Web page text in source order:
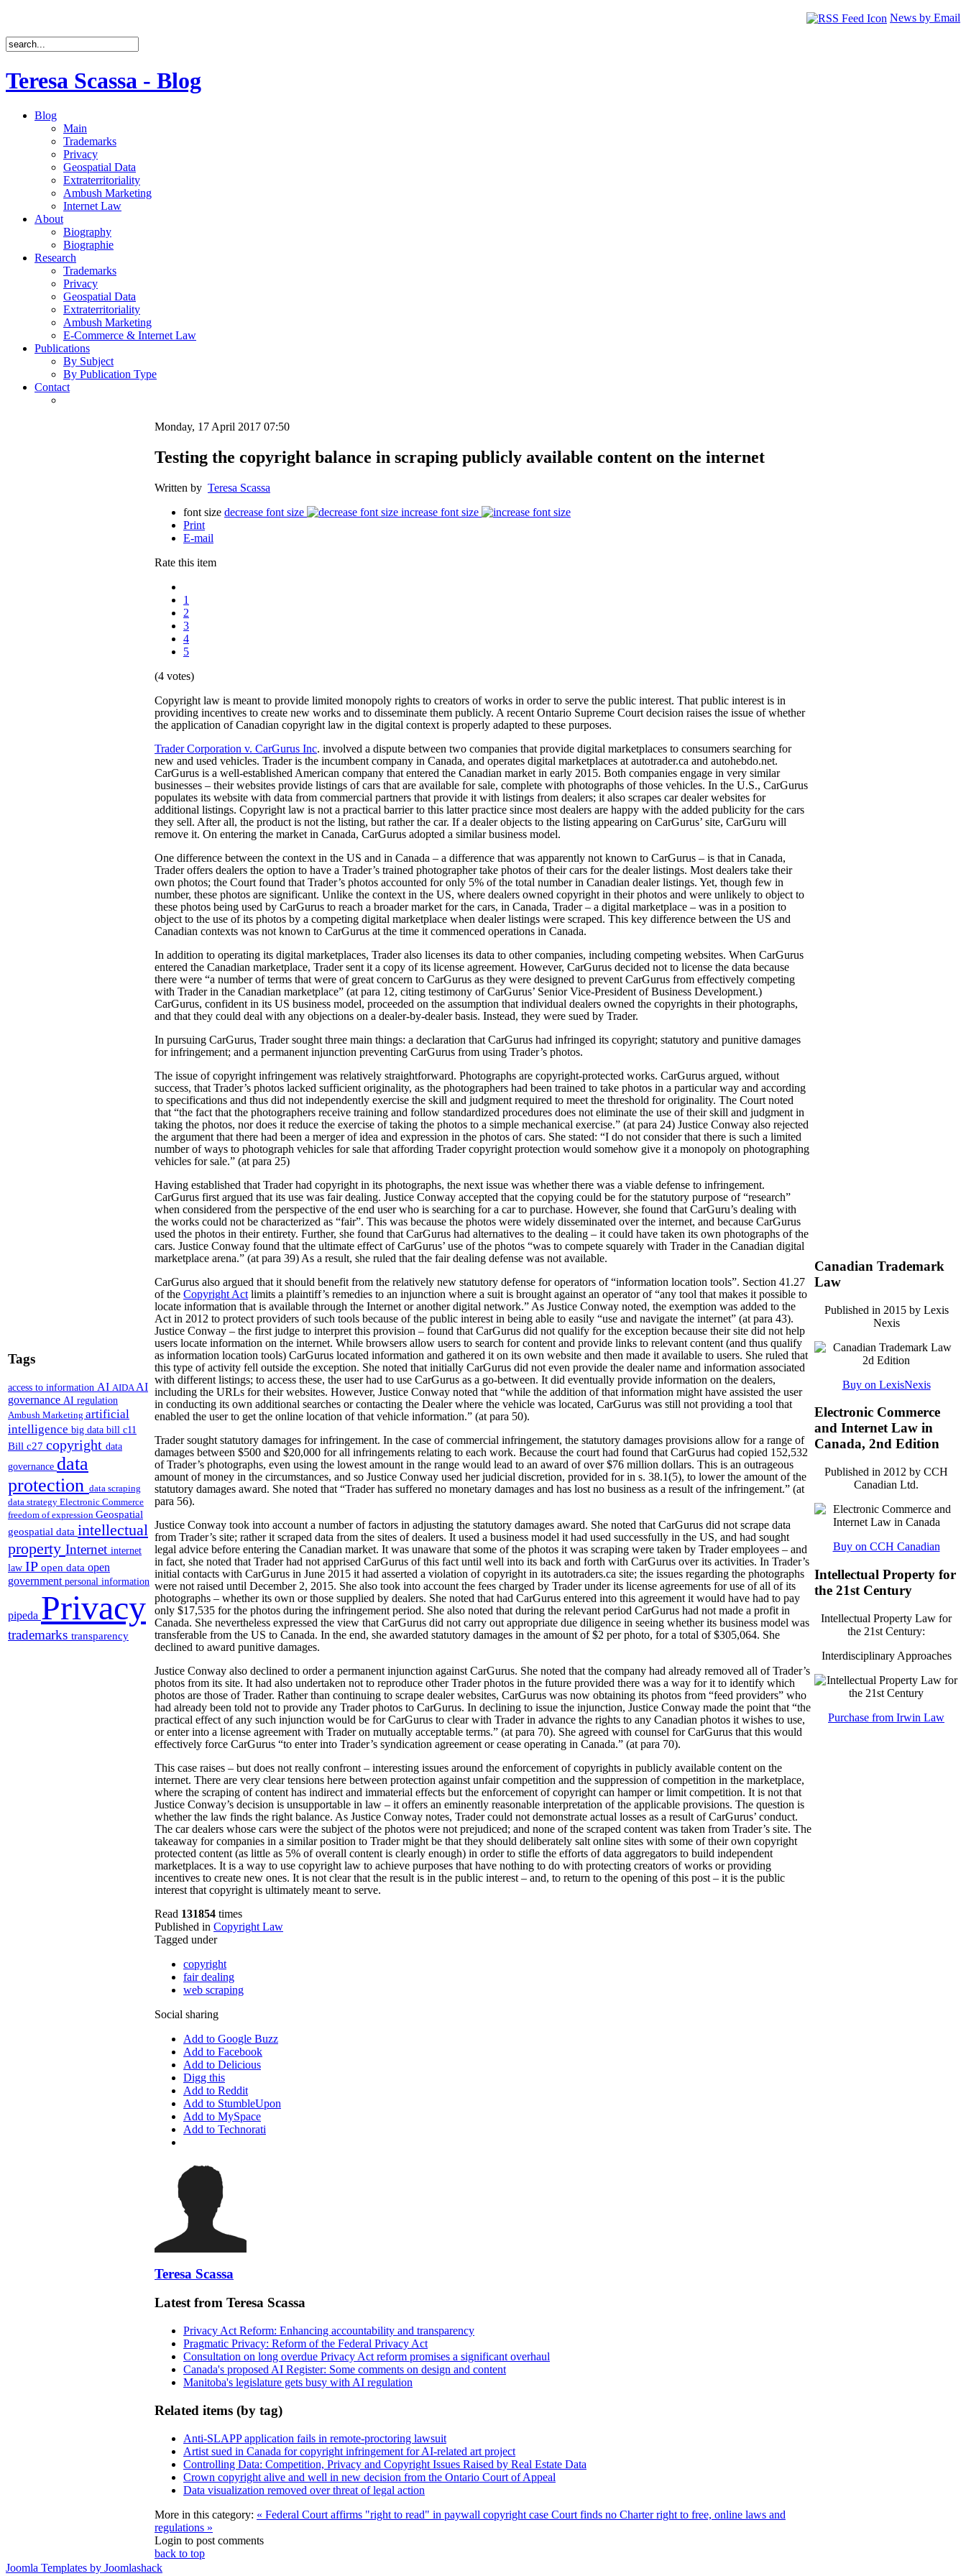
News by Email
Teresa Scassa - Blog
Blog
Main
Trademarks
Privacy
Geospatial Data
Extraterritoriality
Ambush Marketing
Internet Law
About
Biography
Biographie
Research
Trademarks
Privacy
Geospatial Data
Extraterritoriality
Ambush Marketing
E-Commerce & Internet Law
Publications
By Subject
By Publication Type
Contact
Tags
access to information AI AIDA AI
governance AI regulation
Ambush Marketing artificial
intelligence big data bill c11
Bill c27 copyright data
governance data
protection data scraping
data strategy Electronic Commerce
freedom of expression Geospatial
geospatial data intellectual
property Internet internet
law IP open data open
government personal information
pipeda Privacy
trademarks transparency
Monday, 17 April 2017 07:50
Testing the copyright balance in scraping publicly available content on the internet
Written by Teresa Scassa
font size decrease font size
increase font size
Print
E-mail
Rate this item
1
2
3
4
5
(4 votes)
Copyright law is meant to provide limited monopoly rights to creators of works in order to serve the public interest. That public interest is in
providing incentives to create new works and to disseminate them publicly. A recent Ontario Supreme Court decision raises the issue of whether
the application of Canadian copyright law in the digital context is properly adapted to these purposes.
Trader Corporation v. CarGurus Inc. involved a dispute between two companies that provide digital marketplaces to consumers searching for
new and used vehicles. Trader is the incumbent company in Canada, and operates digital marketplaces at autotrader.ca and autohebdo.net.
CarGurus is a well-established American company that entered the Canadian market in early 2015. Both companies engage in very similar
businesses – their websites provide listings of cars that are available for sale, complete with photographs of those vehicles. In the U.S., CarGurus
populates its website with data from commercial partners that provide it with listings from dealers; it also scrapes car dealer websites for
additional listings. Copyright law is not a practical barrier to this latter practice since most dealers are happy with the added publicity for the cars
they sell. After all, the product is not the listing, but rather the car. If a dealer objects to the listing appearing on CarGurus’ site, CarGuru will
remove it. On entering the market in Canada, CarGurus adopted a similar business model.
One difference between the context in the US and in Canada – a difference that was apparently not known to CarGurus – is that in Canada,
Trader offers dealers the option to have a Trader’s trained photographer take photos of their cars for the dealer listings. Most dealers take their
own photos; the Court found that Trader’s photos accounted for only 5% of the total number in Canadian dealer listings. Yet, though few in
number, these photos are significant. Unlike the context in the US, where dealers owned copyright in their photos and were unlikely to object to
these photos being used by CarGurus to reach a broader market for the cars, in Canada, Trader – a digital marketplace – was in a position to
object to the use of its photos by a competing digital marketplace when dealer listings were scraped. This key difference between the US and
Canadian contexts was not known to CarGurus at the time it commenced operations in Canada.
In addition to operating its digital marketplaces, Trader also licenses its data to other companies, including competing websites. When CarGurus
entered the Canadian marketplace, Trader sent it a copy of its license agreement. However, CarGurus decided not to license the data because
there were “a number of terms that were of great concern to CarGurus as they were designed to prevent CarGurus from effectively competing
with Trader in the Canadian marketplace” (at para 12, citing testimony of CarGurus’ Senior Vice-President of Business Development.)
CarGurus, confident in its US business model, proceeded on the assumption that individual dealers owned the copyrights in their photographs,
and that they could deal with any objections on a dealer-by-dealer basis. Instead, they were sued by Trader.
In pursuing CarGurus, Trader sought three main things: a declaration that CarGurus had infringed its copyright; statutory and punitive damages
for infringement; and a permanent injunction preventing CarGurus from using Trader’s photos.
The issue of copyright infringement was relatively straightforward. Photographs are copyright-protected works. CarGurus argued, without
success, that Trader’s photos lacked sufficient originality, as the photographers had been trained to take photos in a particular way and according
to specifications and thus did not independently exercise the skill and judgment required to meet the threshold for originality. The Court noted
that “the fact that the photographers receive training and follow standardized procedures does not eliminate the use of their skill and judgment in
taking the photos, nor does it reduce the exercise of taking the photos to a simple mechanical exercise.” (at para 24) Justice Conway also rejected
the argument that there had been a merger of idea and expression in the photos of cars. She stated: “I do not consider that there is such a limited
number of ways to photograph vehicles for sale that affording Trader copyright protection would somehow give it a monopoly on photographing
vehicles for sale.” (at para 25)
Having established that Trader had copyright in its photographs, the next issue was whether there was a viable defense to infringement.
CarGurus first argued that its use was fair dealing. Justice Conway accepted that the copying could be for the statutory purpose of “research”
when considered from the perspective of the end user who is searching for a car to purchase. However, she found that CarGuru’s dealing with
the works could not be characterized as “fair”. This was because the photos were widely disseminated over the internet, and because CarGurus
used the photos in their entirety. Further, she found that CarGurus had alternatives to the dealing – it could have taken its own photographs of the
cars. Justice Conway found that the ultimate effect of CarGurus’ use of the photos “was to compete squarely with Trader in the Canadian digital
marketplace arena.” (at para 39) As a result, she ruled that the fair dealing defense was not available.
CarGurus also argued that it should benefit from the relatively new statutory defense for operators of “information location tools”. Section 41.27
of the Copyright Act limits a plaintiff’s remedies to an injunction where a suit is brought against an operator of “any tool that makes it possible to
locate information that is available through the Internet or another digital network.” As Justice Conway noted, the exemption was added to the
Act in 2012 to protect providers of such tools because of the public interest in being able to easily “use and navigate the internet” (at para 43).
Justice Conway – the first judge to interpret this provision – found that CarGurus did not qualify for the exception because their site did not help
users locate information on the internet. While browsers allow users to search for content and provide links to relevant content (and thus qualify
as information location tools) CarGurus located information and gathered it on its own website and then made it available to users. She ruled that
this type of activity fell outside the exception. She noted that initially CarGurus did not even provide the dealer name and information associated
with different listings; to access these, the user had to use CarGurus as a go-between. It did eventually provide information on the dealers,
including the URLs for their websites. However, Justice Conway noted that “while the addition of that information might have assisted the user
in conducting its own additional searches or contacting the Dealer where the vehicle was located, CarGurus was still not providing a tool that
enabled the user to get the online location of that vehicle information.” (at para 50).
Trader sought statutory damages for infringement. In the case of commercial infringement, the statutory damages provisions allow for a range of
damages between $500 and $20,000 for all infringements relating to each work. Because the court had found that CarGurus had copied 152,532
of Trader’s photographs, even using the lowest amount in the range would lead to an award of over $76 million dollars. This is an outrageous
amount of money in the circumstances, and so Justice Conway used her judicial discretion, provided for in s. 38.1(5), to lower the amount of the
statutory damages award. She noted that “Trader has suffered no monetary damages and has lost no business as a result of the infringement.” (at
para 56).
Justice Conway took into account a number of factors in adjusting the statutory damages award. She noted that CarGurus did not scrape data
from Trader’s site; rather it scraped data from the sites of dealers. It used a business model it had used successfully in the US, and had sought
legal advice before entering the Canadian market. It was unaware that some of the photos it was scraping were taken by Trader employees – and
in fact, she noted that Trader had not apprised CarGurus of this fact until well into its back and forth with CarGurus over its activities. In Trader’s
initial contacts with CarGurus in June 2015 it had asserted a violation of copyright in its autotraders.ca site; the issues regarding the photographs
were not raised until December 2, 2015. She also took into account the fees charged by Trader under its license agreements for use of all of its
photographs – whether its own or those supplied by dealers. She noted that had CarGurus entered into this agreement it would have had to pay
only $17,535 for the photos during the infringement period. She also noted that during the relevant period CarGurus had not made a profit in
Canada. She nevertheless expressed the view that CarGurus did not carry out appropriate due diligence in seeing whether its business model was
transferable from the US to Canada. In the end, she awarded statutory damages in the amount of $2 per photo, for a total of $305,064. She
declined to award punitive damages.
Justice Conway also declined to order a permanent injunction against CarGurus. She noted that the company had already removed all of Trader’s
photos from its site. It had also undertaken not to reproduce other Trader photos in the future provided there was a way for it to identify which
photos are those of Trader. Rather than continuing to scrape dealer websites, CarGurus was now obtaining its photos from “feed providers” who
had already been told not to provide any Trader photos to CarGurus. In declining to issue the injunction, Justice Conway made the point that “the
practical effect of any such injunction would be for CarGurus to clear with Trader in advance the rights to any Canadian photos it wishes to use,
or enter into a license agreement with Trader on mutually acceptable terms.” (at para 70). She agreed with counsel for CarGurus that this would
effectively force CarGurus “to enter into Trader’s syndication agreement or cease operating in Canada.” (at para 70).
This case raises – but does not really confront – interesting issues around the enforcement of copyrights in publicly available content on the
internet. There are very clear tensions here between protection against unfair competition and the suppression of competition in the marketplace,
where the scraping of content has indirect and immaterial effects but the enforcement of copyright can hamper or limit competition. It is not that
Justice Conway’s decision is unsupportable in law – it offers an eminently reasonable interpretation of the applicable provisions. The question is
whether the law finds the right balance. As Justice Conway notes, Trader could not demonstrate actual losses as a result of CarGurus’ conduct.
The car dealers whose cars were the subject of the photos were not prejudiced; and none of the scraped content was taken from Trader’s site. The
takeaway for companies in a similar position to Trader might be that they should deliberately salt online sites with some of their own copyright
protected content (as little as 5% of overall content is clearly enough) in order to stifle the efforts of data aggregators to build independent
marketplaces. It is a way to use copyright law to achieve purposes that have nothing to do with protecting creators of works or providing
incentives to create new ones. It is not clear that the result is in the public interest – and, to return to the opening of this post – it is the public
interest that copyright is ultimately meant to serve.
Read 131854 times
Published in Copyright Law
Tagged under
copyright
fair dealing
web scraping
Social sharing
Add to Google Buzz
Add to Facebook
Add to Delicious
Digg this
Add to Reddit
Add to StumbleUpon
Add to MySpace
Add to Technorati
Teresa Scassa
Latest from Teresa Scassa
Privacy Act Reform: Enhancing accountability and transparency
Pragmatic Privacy: Reform of the Federal Privacy Act
Consultation on long overdue Privacy Act reform promises a significant overhaul
Canada's proposed AI Register: Some comments on design and content
Manitoba's legislature gets busy with AI regulation
Related items (by tag)
Anti-SLAPP application fails in remote-proctoring lawsuit
Artist sued in Canada for copyright infringement for AI-related art project
Controlling Data: Competition, Privacy and Copyright Issues Raised by Real Estate Data
Crown copyright alive and well in new decision from the Ontario Court of Appeal
Data visualization removed over threat of legal action
More in this category: « Federal Court affirms "right to read" in paywall copyright case Court finds no Charter right to free, online laws and
regulations »
Login to post comments
back to top
Canadian Trademark
Law
Published in 2015 by Lexis
Nexis
Buy on LexisNexis
Electronic Commerce
and Internet Law in
Canada, 2nd Edition
Published in 2012 by CCH
Canadian Ltd.
Buy on CCH Canadian
Intellectual Property for
the 21st Century
Intellectual Property Law for
the 21st Century:
Interdisciplinary Approaches
Purchase from Irwin Law
Joomla Templates by Joomlashack